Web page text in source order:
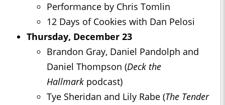
Performance by Chris Tomlin
12 Days of Cookies with Dan Pelosi
Thursday, December 23
Brandon Gray, Daniel Pandolph and
Daniel Thompson (Deck the
Hallmark podcast)
Tye Sheridan and Lily Rabe (The Tender